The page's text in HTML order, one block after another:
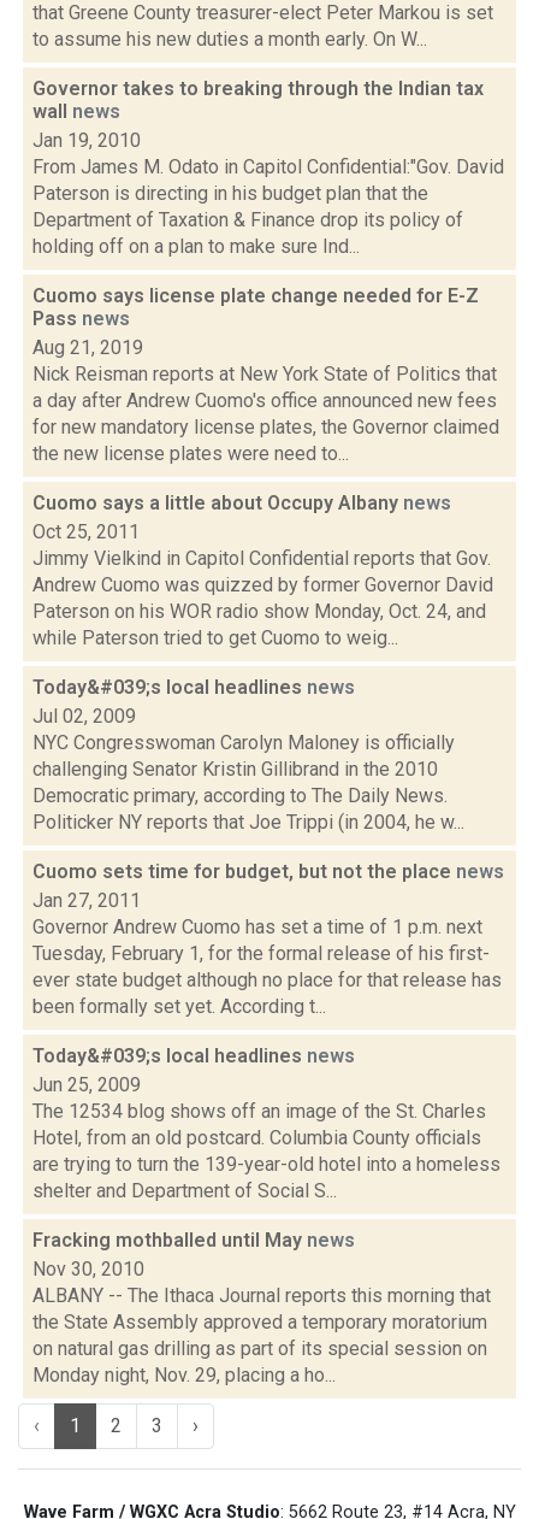
that Greene County treasurer-elect Peter Markou is set
to assume his new duties a month early. On W...
Governor takes to breaking through the Indian tax
wall news
Jan 19, 2010
From James M. Odato in Capitol Confidential:"Gov. David
Paterson is directing in his budget plan that the
Department of Taxation & Finance drop its policy of
holding off on a plan to make sure Ind...
Cuomo says license plate change needed for E-Z
Pass news
Aug 21, 2019
Nick Reisman reports at New York State of Politics that
a day after Andrew Cuomo's office announced new fees
for new mandatory license plates, the Governor claimed
the new license plates were need to...
Cuomo says a little about Occupy Albany news
Oct 25, 2011
Jimmy Vielkind in Capitol Confidential reports that Gov.
Andrew Cuomo was quizzed by former Governor David
Paterson on his WOR radio show Monday, Oct. 24, and
while Paterson tried to get Cuomo to weig...
Today&#039;s local headlines news
Jul 02, 2009
NYC Congresswoman Carolyn Maloney is officially
challenging Senator Kristin Gillibrand in the 2010
Democratic primary, according to The Daily News.
Politicker NY reports that Joe Trippi (in 2004, he w...
Cuomo sets time for budget, but not the place news
Jan 27, 2011
Governor Andrew Cuomo has set a time of 1 p.m. next
Tuesday, February 1, for the formal release of his first-
ever state budget although no place for that release has
been formally set yet. According t...
Today&#039;s local headlines news
Jun 25, 2009
The 12534 blog shows off an image of the St. Charles
Hotel, from an old postcard. Columbia County officials
are trying to turn the 139-year-old hotel into a homeless
shelter and Department of Social S...
Fracking mothballed until May news
Nov 30, 2010
ALBANY -- The Ithaca Journal reports this morning that
the State Assembly approved a temporary moratorium
on natural gas drilling as part of its special session on
Monday night, Nov. 29, placing a ho...
‹ 1 2 3 ›
Wave Farm / WGXC Acra Studio: 5662 Route 23, #14 Acra, NY